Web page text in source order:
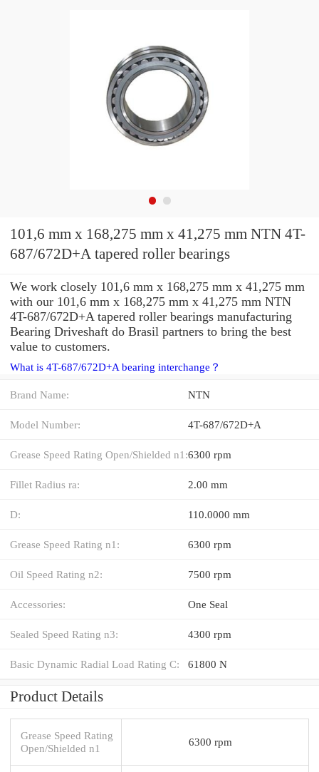
101,6 mm x 168,275 mm x 41,275 mm NTN 4T-
687/672D+A tapered roller bearings
We work closely 101,6 mm x 168,275 mm x 41,275 mm
with our 101,6 mm x 168,275 mm x 41,275 mm NTN
4T-687/672D+A tapered roller bearings manufacturing
Bearing Driveshaft do Brasil partners to bring the best
value to customers.
What is 4T-687/672D+A bearing interchange？
Brand Name: NTN
Model Number: 4T-687/672D+A
Grease Speed Rating Open/Shielded n1:6300 rpm
Fillet Radius ra: 2.00 mm
D: 110.0000 mm
Grease Speed Rating n1: 6300 rpm
Oil Speed Rating n2: 7500 rpm
Accessories: One Seal
Sealed Speed Rating n3: 4300 rpm
Basic Dynamic Radial Load Rating C: 61800 N
Product Details
Grease Speed Rating
Open/Shielded n1
6300 rpm